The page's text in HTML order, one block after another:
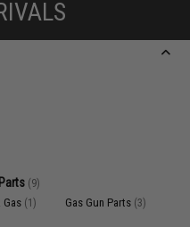
(9)
Gas (1) Gas Gun Parts (3)